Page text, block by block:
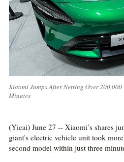
Xiaomi Jumps After Netting Over
Minutes
(Yicai) June 27 -- Xiaomi’s shares
giant's electric vehicle unit took
second model within just three